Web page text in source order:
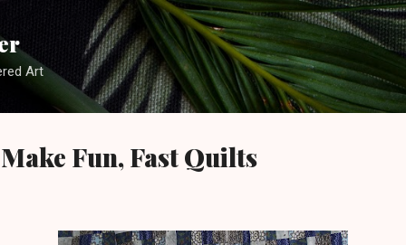
Skip to main content
Art
Fun, Fast Quilts